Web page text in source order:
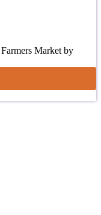
Market by